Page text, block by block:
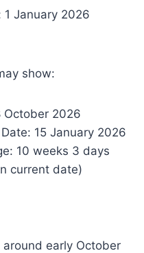
January 2026
show:
October 2026
15 January 2026
10 weeks 3 days
current date)
early October